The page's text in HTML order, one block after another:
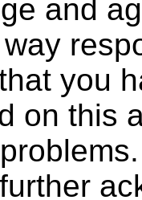
and
you
on this